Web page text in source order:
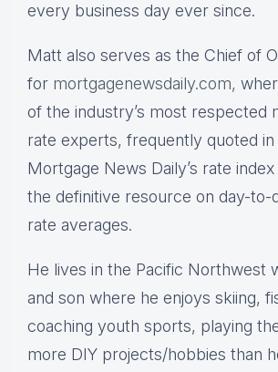
every business day ever since.
Matt also serves as the Chief of
for mortgagenewsdaily.com,
of the industry’s most respected
rate experts, frequently quoted in
Mortgage News Daily’s rate index
the definitive resource on day-to-
rate averages.
He lives in the Pacific Northwest
and son where he enjoys skiing,
coaching youth sports, playing
more DIY projects/hobbies than